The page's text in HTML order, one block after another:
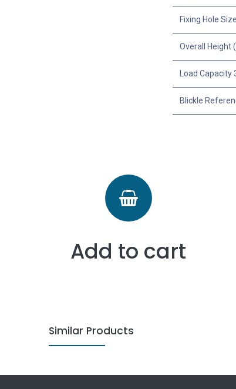
Fixing Hole
Overall Height
Load
Blickle
Add to cart
Similar Products